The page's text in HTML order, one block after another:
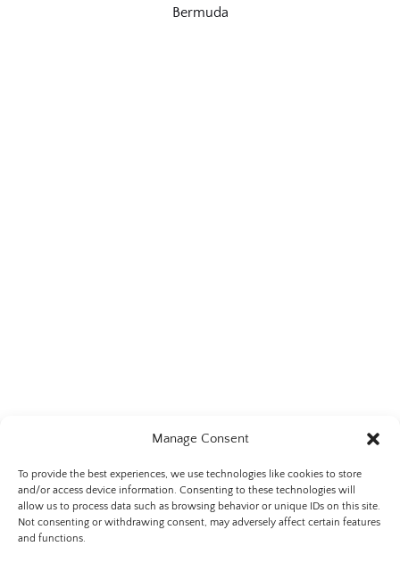
Manage Consent
To provide the best experiences, we use technologies like cookies to store
and/or access device information. Consenting to these technologies will
allow us to process data such as browsing behavior or unique IDs on this site.
Not consenting or withdrawing consent, may adversely affect certain features
and functions.
Bermuda
Privacy & Cookie Statement